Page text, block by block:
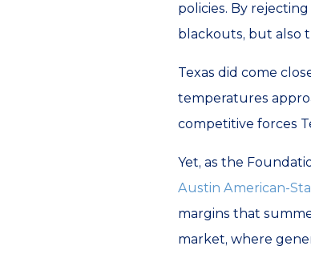
policies. By
blackouts, but also
Texas did come
temperatures
competitive forces
Yet, as the
Austin American-
margins that
market, where